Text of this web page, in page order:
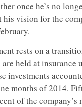
once he’s no
his vision for the
rests on a
are held at
investments
months of 2014.
of the company’s